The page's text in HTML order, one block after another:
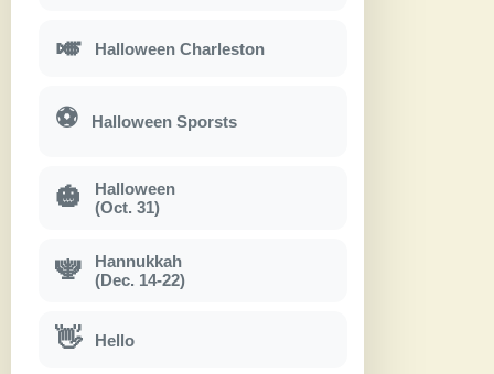
🎺 Halloween Charleston
⚽ Halloween Sporsts
🎃
Halloween
(Oct. 31)
🕎
Hannukkah
(Dec. 14-22)
👋 Hello